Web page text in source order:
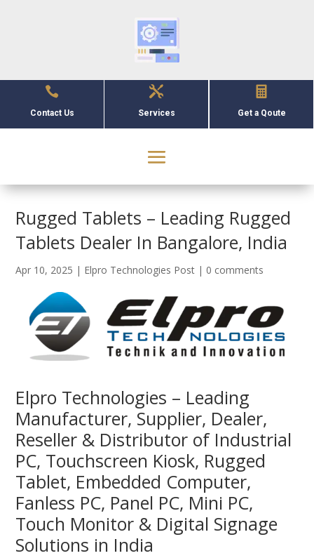

Contact Us

Services

Get a Qoute
Rugged Tablets – Leading Rugged
Tablets Dealer In Bangalore, India
Apr 10, 2025 | Elpro Technologies Post | 0 comments
Elpro Technologies – Leading
Manufacturer, Supplier, Dealer,
Reseller & Distributor of Industrial
PC, Touchscreen Kiosk, Rugged
Tablet, Embedded Computer,
Fanless PC, Panel PC, Mini PC,
Touch Monitor & Digital Signage
Solutions in India